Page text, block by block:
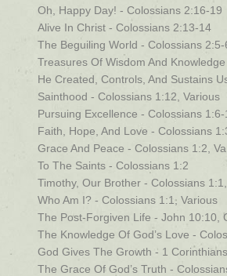
Oh, Happy Day! - Colossians 2:16-19
Alive In Christ - Colossians 2:13-14
The Beguiling World - Colossians 2:5-
Treasures Of Wisdom And
He Created, Controls, And Sustains
Sainthood - Colossians 1:12, Various
Pursuing Excellence - Colossians
Faith, Hope, And Love - Colossians
Grace And Peace - Colossians 1:2,
To The Saints - Colossians 1:2
Timothy, Our Brother - Colossians
Who Am I? - Colossians 1:1, Various
The Post-Forgiven Life - John 10:10,
The Knowledge Of God’s Love -
God Gives The Growth - 1
The Grace Of God’s Truth -